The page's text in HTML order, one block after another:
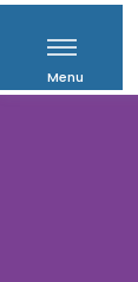
Menu